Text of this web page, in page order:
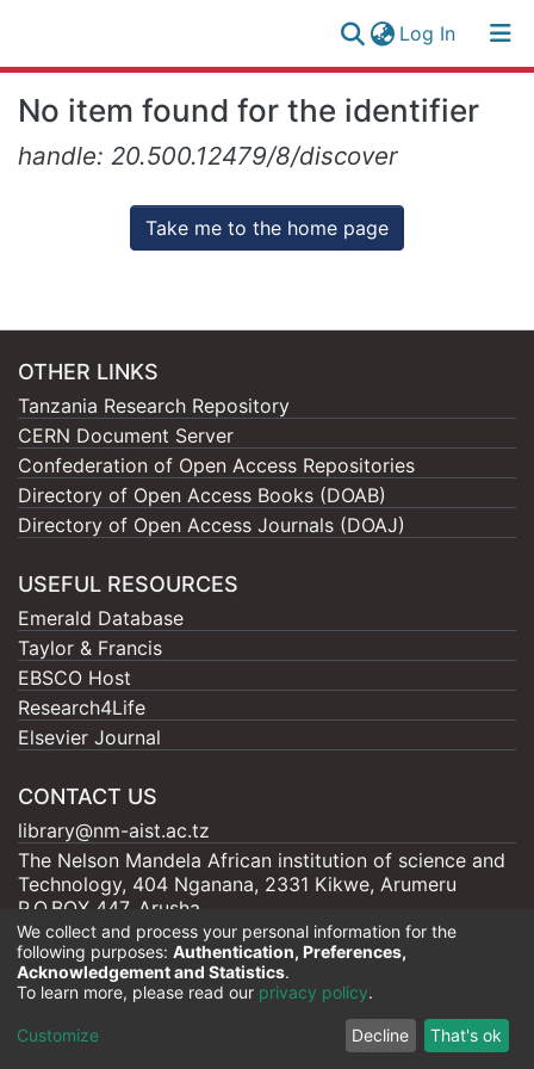
Log In(current)
Collection
All of NM-AIST Repository
Log
(current)
No item found for the identifier
handle: 20.500.12479/8/discover
Take me to the home page
OTHER LINKS
Tanzania Research Repository
CERN Document Server
Confederation of Open Access Repositories
Directory of Open Access Books (DOAB)
Directory of Open Access Journals (DOAJ)
USEFUL RESOURCES
Emerald Database
Taylor & Francis
EBSCO Host
Research4Life
Elsevier Journal
CONTACT US
library@nm-aist.ac.tz
The Nelson Mandela African institution of science and
Technology, 404 Nganana, 2331 Kikwe, Arumeru
P.O.BOX 447, Arusha
Nelson Mandela - AIST |Copyright © 2026
Cookie
End User
Agreement
Send
Feedback
We collect and process your personal information for the
following purposes: Authentication, Preferences,
Acknowledgement and Statistics.
To learn more, please read our privacy policy.
Customize Decline That's ok